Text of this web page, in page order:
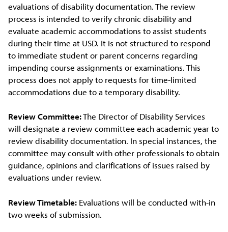
evaluations of disability documentation. The review
process is intended to verify chronic disability and
evaluate academic accommodations to assist students
during their time at USD. It is not structured to respond
to immediate student or parent concerns regarding
impending course assignments or examinations. This
process does not apply to requests for time-limited
accommodations due to a temporary disability.
Review Committee:The Director of Disability Services
will designate a review committee each academic year to
review disability documentation. In special instances, the
committee may consult with other professionals to obtain
guidance, opinions and clarifications of issues raised by
evaluations under review.
Review Timetable: Evaluations will be conducted with-in
two weeks of submission.